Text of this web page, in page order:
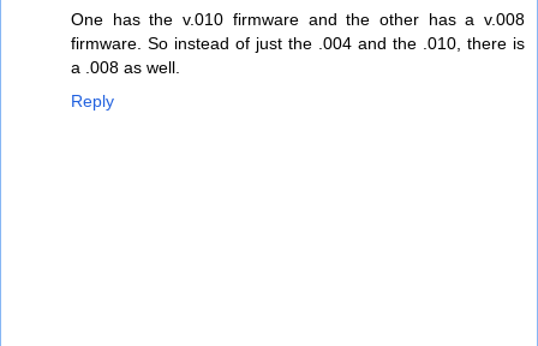
One has the v.010 firmware and the other has a v.008
firmware. So instead of just the .004 and the .010, there is
a .008 as well.
Reply